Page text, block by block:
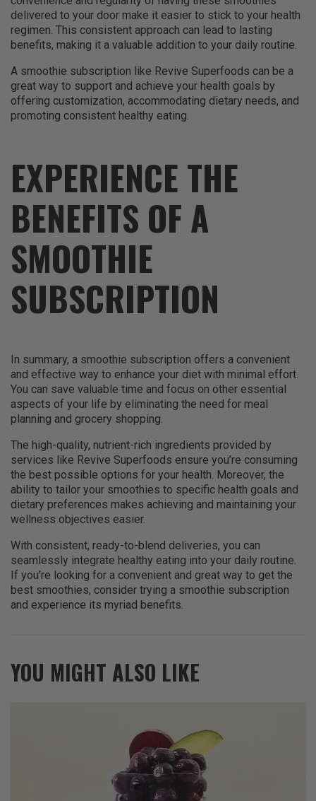
delivered to your door make it easier to stick to your health
regimen. This consistent approach can lead to lasting
benefits, making it a valuable addition to your daily routine.
A smoothie subscription like Revive Superfoods can be a
great way to support and achieve your health goals by
offering customization, accommodating dietary needs, and
promoting consistent healthy eating.
EXPERIENCE THE
BENEFITS OF A
SMOOTHIE
SUBSCRIPTION
In summary, a smoothie subscription offers a convenient
and effective way to enhance your diet with minimal effort.
You can save valuable time and focus on other essential
aspects of your life by eliminating the need for meal
planning and grocery shopping.
The high-quality, nutrient-rich ingredients provided by
services like Revive Superfoods ensure you’re consuming
the best possible options for your health. Moreover, the
ability to tailor your smoothies to specific health goals and
dietary preferences makes achieving and maintaining your
wellness objectives easier.
With consistent, ready-to-blend deliveries, you can
seamlessly integrate healthy eating into your daily routine.
If you’re looking for a convenient and great way to get the
best smoothies, consider trying a smoothie subscription
and experience its myriad benefits.
YOU MIGHT ALSO LIKE